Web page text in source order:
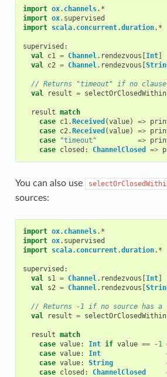
import ox. channels. *
import ox. supervised
import scala. concurrent.duration. *
supervised :
val c1 = Channel. rendezvous [Int]
val c2 = Channel. rendezvous [
// Returns "timeout" if no clause
val
result = selectOrClosedWithin
result match
case c1.Received (value) =>
case c2.Received (value) =>
case
"timeout" =>
case closed : ChannelClosed =>
You can also use
sources:
import ox. channels. *
import ox. supervised
import scala. concurrent.duration. *
supervised :
val s1 = Channel. rendezvous [Int]
val s2 = Channel. rendezvous [
// Returns -1 if no source has a
val
result = selectOrClosedWithin
result match
case value: Int if value == - 1
case value: Int
case value: String
case closed : ChannelClosed